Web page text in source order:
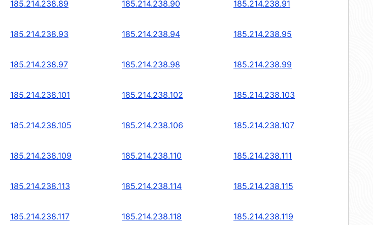
185.214.238.89 185.214.238.90 185.214.238.91
185.214.238.93 185.214.238.94 185.214.238.95
185.214.238.97 185.214.238.98 185.214.238.99
185.214.238.101 185.214.238.102 185.214.238.103
185.214.238.105 185.214.238.106 185.214.238.107
185.214.238.109 185.214.238.110 185.214.238.111
185.214.238.113 185.214.238.114 185.214.238.115
185.214.238.117 185.214.238.118 185.214.238.119